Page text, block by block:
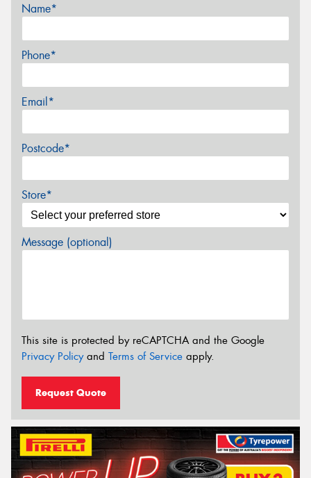
Name*
Phone*
Email*
Postcode*
Store*
Message (optional)
This site is protected by reCAPTCHA and the Google
Privacy Policyand Terms of Service apply.
Request Quote